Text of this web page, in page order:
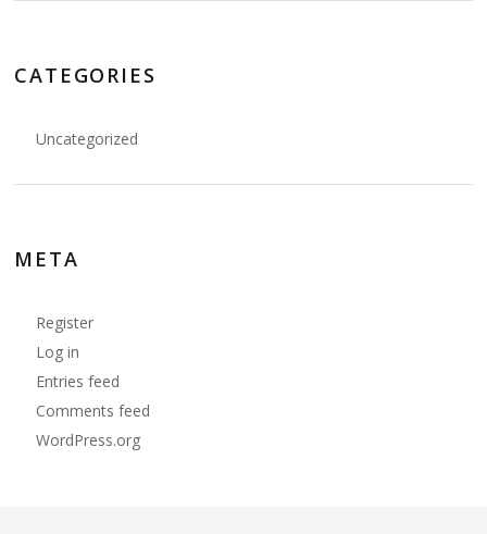
CATEGORIES
Uncategorized
META
Register
Log in
Entries feed
Comments feed
WordPress.org